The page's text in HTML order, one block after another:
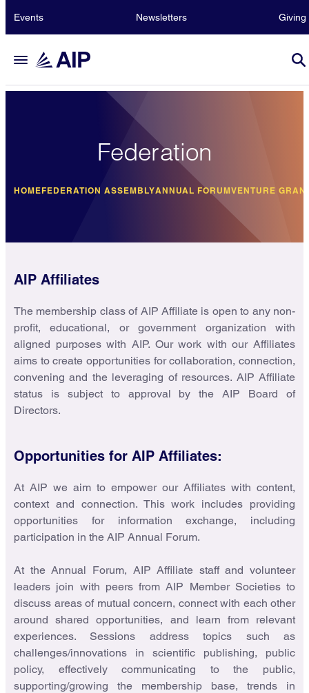
Events Newsletters Giving
Federation
HOMEFEDERATION ASSEMBLYANNUAL FORUMVENTURE
AIP Affiliates
The membership class of AIP Affiliate is open to any non-
profit, educational, or government organization with
aligned purposes with AIP. Our work with our Affiliates
aims to create opportunities for collaboration, connection,
convening and the leveraging of resources. AIP Affiliate
status is subject to approval by the AIP Board of
Directors.
Opportunities for AIP Affiliates:
At AIP we aim to empower our Affiliates with content,
context and connection. This work includes providing
opportunities for information exchange, including
participation in the AIP Annual Forum.
At the Annual Forum, AIP Affiliate staff and volunteer
leaders join with peers from AIP Member Societies to
discuss areas of mutual concern, connect with each other
around shared opportunities, and learn from relevant
experiences. Sessions address topics such as
challenges/innovations in scientific publishing, public
policy, effectively communicating to the public,
supporting/growing the membership base, trends in